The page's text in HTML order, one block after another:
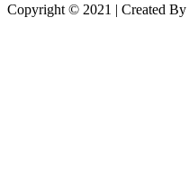
Copyright © 2021 | Created By